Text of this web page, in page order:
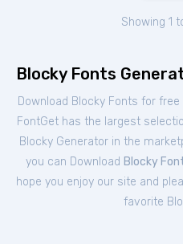
Showing 1
Blocky Fonts
Download Blocky Fonts for
FontGet has the largest
Blocky Generator in the
you can Download Blocky
hope you enjoy our site and
favorite